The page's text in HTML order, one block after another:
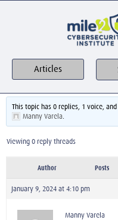
Articles
This topic has 0 replies, 1 voice,
Manny Varela.
Viewing 0 reply threads
Author Posts
January 9, 2024 at 4:10 pm
Manny Varela